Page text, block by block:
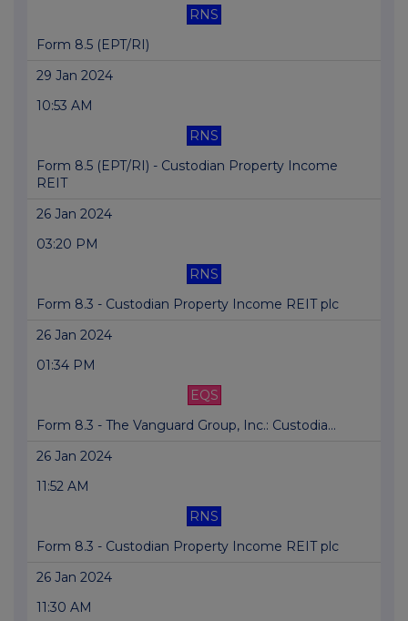
RNS
Form 8.5 (EPT/RI)
29 Jan 2024
10:53 AM
RNS
Form 8.5 (EPT/RI) - Custodian Property Income
REIT
26 Jan 2024
03:20 PM
RNS
Form 8.3 - Custodian Property Income REIT plc
26 Jan 2024
01:34 PM
EQS
Form 8.3 - The Vanguard Group, Inc.: Custodia...
26 Jan 2024
11:52 AM
RNS
Form 8.3 - Custodian Property Income REIT plc
26 Jan 2024
11:30 AM